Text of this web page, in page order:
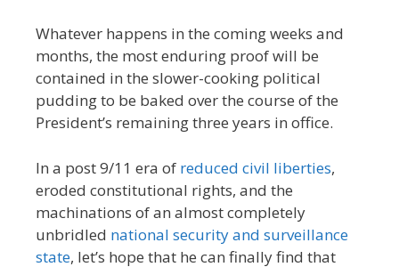
Whatever happens in the coming weeks and
months, the most enduring proof will be
contained in the slower-cooking political
pudding to be baked over the course of the
President’s remaining three years in office.
In a post 9/11 era of reduced civil liberties,
eroded constitutional rights, and the
machinations of an almost completely
unbridled national security and surveillance
state, let’s hope that he can finally find that